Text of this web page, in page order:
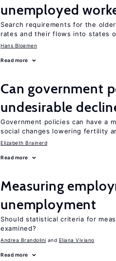
unemployed
Search requirements for the
rates and their flows into states
Hans Bloemen
Read more
Can government
undesirable
Government policies can have
social changes lowering fertility
Elizabeth Brainerd
Read more
Measuring
unemployment
Should statistical criteria for
examined?
Andrea Brandolini Eliana Viviano
Read more